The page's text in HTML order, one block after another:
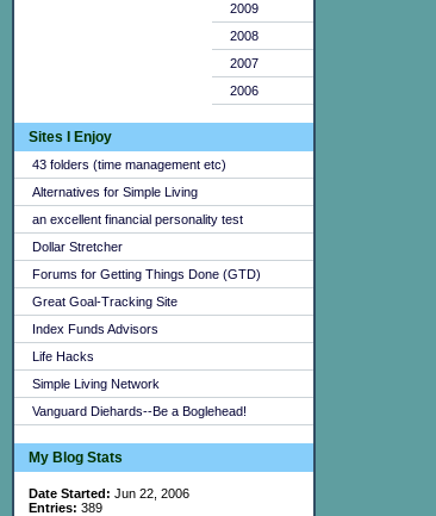
2009
2008
2007
2006
Sites I Enjoy
43 folders (time management etc)
Alternatives for Simple Living
an excellent financial personality test
Dollar Stretcher
Forums for Getting Things Done (GTD)
Great Goal-Tracking Site
Index Funds Advisors
Life Hacks
Simple Living Network
Vanguard Diehards--Be a Boglehead!
My Blog Stats
Date Started: Jun 22, 2006
Entries: 389